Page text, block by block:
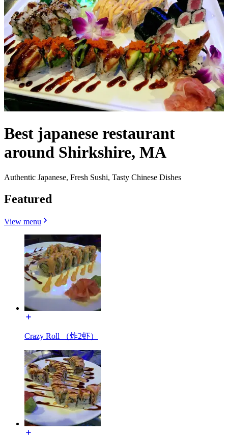
Best japanese restaurant
around Shirkshire, MA
Authentic Japanese, Fresh Sushi, Tasty Chinese Dishes
Featured
View menu
Crazy Roll （炸2虾）